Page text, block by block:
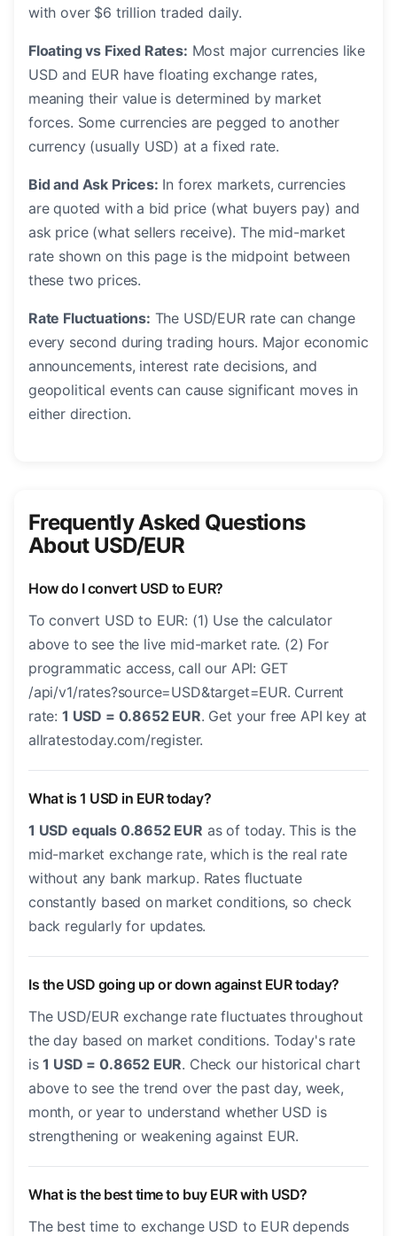
with over $6 trillion traded daily.
Floating vs Fixed Rates: Most major currencies like
USD and EUR have floating exchange rates,
meaning their value is determined by market
forces. Some currencies are pegged to another
currency (usually USD) at a fixed rate.
Bid and Ask Prices: In forex markets, currencies
are quoted with a bid price (what buyers pay) and
ask price (what sellers receive). The mid-market
rate shown on this page is the midpoint between
these two prices.
Rate Fluctuations: The USD/EUR rate can change
every second during trading hours. Major economic
announcements, interest rate decisions, and
geopolitical events can cause significant moves in
either direction.
Frequently Asked Questions
About USD/EUR
How do I convert USD to EUR?
To convert USD to EUR: (1) Use the calculator
above to see the live mid-market rate. (2) For
programmatic access, call our API: GET
/api/v1/rates?source=USD&target=EUR. Current
rate: 1 USD = 0.8652 EUR. Get your free API key at
allratestoday.com/register.
What is 1 USD in EUR today?
1 USD equals 0.8652 EUR as of today. This is the
mid-market exchange rate, which is the real rate
without any bank markup. Rates fluctuate
constantly based on market conditions, so check
back regularly for updates.
Is the USD going up or down against EUR today?
The USD/EUR exchange rate fluctuates throughout
the day based on market conditions. Today's rate
is1 USD = 0.8652 EUR. Check our historical chart
above to see the trend over the past day, week,
month, or year to understand whether USD is
strengthening or weakening against EUR.
What is the best time to buy EUR with USD?
The best time to exchange USD to EUR depends